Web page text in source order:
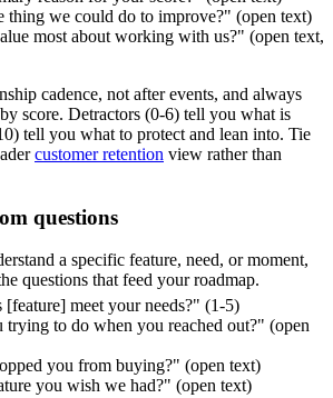
thing we could do to improve?" (open text)
most about working with us?" (open text,
cadence, not after events, and always
score. Detractors (0-6) tell you what is
tell you what to protect and lean into. Tie
customer retention view rather than
questions
a specific feature, need, or moment,
questions that feed your roadmap.
meet your needs?" (1-5)
trying to do when you reached out?" (open
you from buying?" (open text)
you wish we had?" (open text)